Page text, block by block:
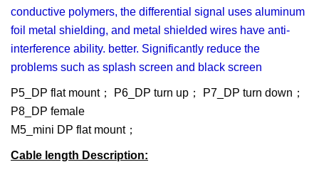
conductive polymers, the differential signal uses aluminum
foil metal shielding, and metal shielded wires have anti-
interference ability. better. Significantly reduce the
problems such as splash screen and black screen
P5_DP flat mount； P6_DP turn up； P7_DP turn down；
P8_DP female
M5_mini DP flat mount；
Cable length Description: